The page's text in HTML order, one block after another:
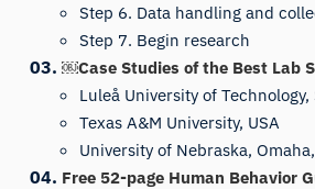
Step 6. Data handling and
Step 7. Begin research
￼Case Studies of the Best Lab
Luleå University of Technology,
Texas A&M University, USA
University of Nebraska,
Free 52-page Human Behavior